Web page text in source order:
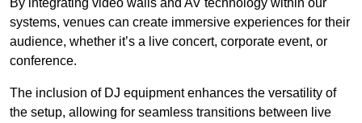
By integrating video walls and AV technology within our
systems, venues can create immersive experiences for their
audience, whether it’s a live concert, corporate event, or
conference.
The inclusion of DJ equipment enhances the versatility of
the setup, allowing for seamless transitions between live